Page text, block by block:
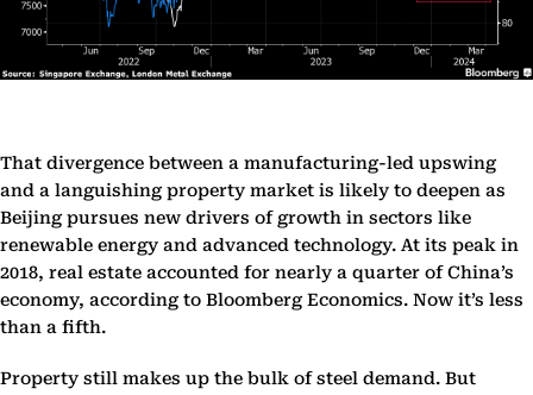
That divergence between a manufacturing-led upswing
and a languishing property market is likely to deepen as
Beijing pursues new drivers of growth in sectors like
renewable energy and advanced technology. At its peak in
2018, real estate accounted for nearly a quarter of China’s
economy, according to Bloomberg Economics. Now it’s less
than a fifth.
Property still makes up the bulk of steel demand. But